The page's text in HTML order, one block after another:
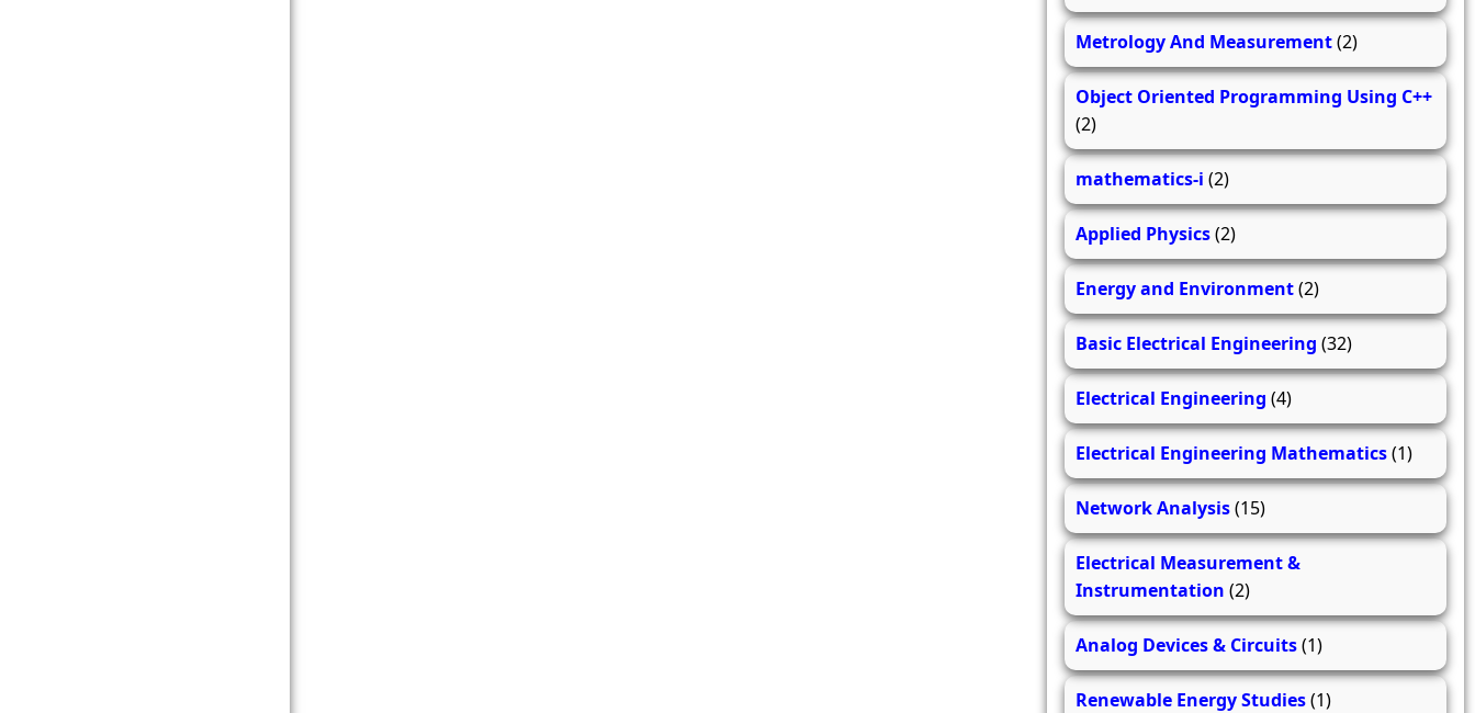
Metrology And Measurement(2)
Object Oriented Programming Using C++
(2)
mathematics-i (2)
Applied Physics(2)
Energy and Environment(2)
Basic Electrical Engineering (32)
Electrical Engineering (4)
Electrical Engineering Mathematics(1)
Network Analysis(15)
Electrical Measurement &
Instrumentation (2)
Analog Devices & Circuits(1)
Renewable Energy Studies(1)